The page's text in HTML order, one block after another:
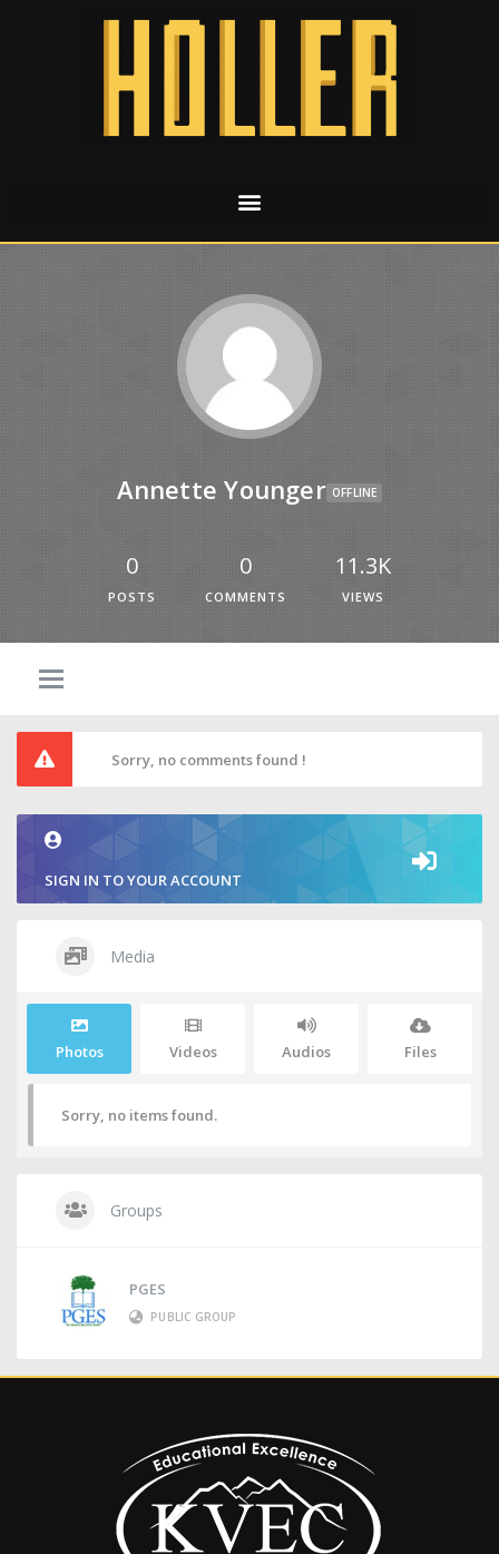
Annette Younger OFFLINE
0
POSTS
0
COMMENTS
11.3K
VIEWS
Sorry, no comments found !
SIGN IN TO YOUR ACCOUNT
Media
Photos Videos Audios Files
Sorry, no items found.
Groups
PGES
PUBLIC GROUP